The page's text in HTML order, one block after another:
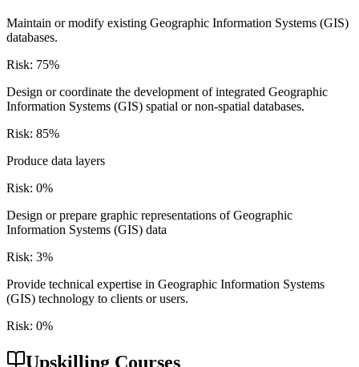
Maintain or modify existing Geographic Information Systems (GIS)
databases.
Risk: 75%
Design or coordinate the development of integrated Geographic
Information Systems (GIS) spatial or non-spatial databases.
Risk: 85%
Produce data layers
Risk: 0%
Design or prepare graphic representations of Geographic
Information Systems (GIS) data
Risk: 3%
Provide technical expertise in Geographic Information Systems
(GIS) technology to clients or users.
Risk: 0%
Upskilling Courses